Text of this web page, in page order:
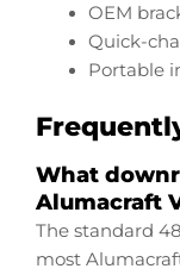
OEM
Quick-
Portable
What
Alumacraft
The standard
most